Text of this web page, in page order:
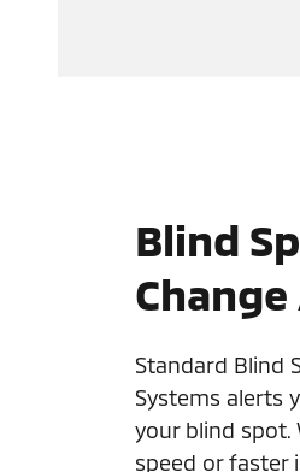
Blind
Standard Blind
Systems alerts
your blind spot.
speed or faster